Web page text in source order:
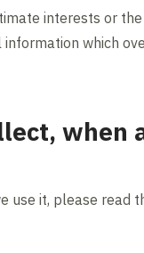
interests or the
which
when
use it, please read